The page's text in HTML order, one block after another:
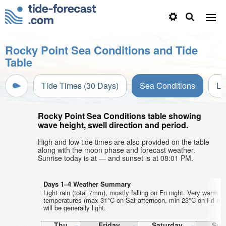
Rocky Point Sea Conditions and Tide
Table
Tide Times (30 Days) Sea Conditions
Rocky Point Sea Conditions table showing
wave height, swell direction and period.
High and low tide times are also provided on the table
along with the moon phase and forecast weather.
Sunrise today is at — and sunset is at 08:01 PM.
Days 1–4 Weather Summary
Light rain (total 7mm), mostly falling on Fri night. Very warm
temperatures (max 31°C on Sat afternoon, min 23°C on Fri
will be generally light.